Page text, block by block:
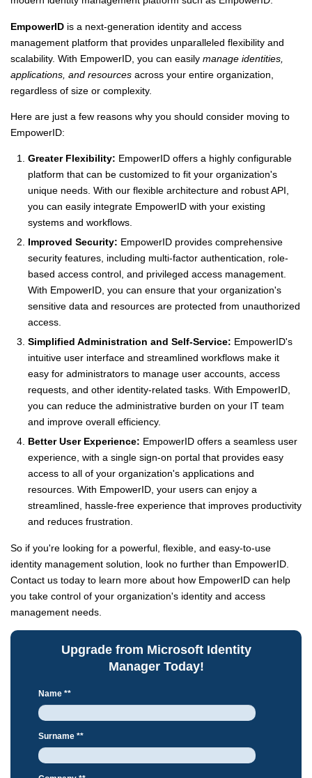
EmpowerID is a next-generation identity and access
management platform that provides unparalleled flexibility and
scalability. With EmpowerID, you can easily manage identities,
applications, and resources across your entire organization,
regardless of size or complexity.
Here are just a few reasons why you should consider moving to
EmpowerID:
Greater Flexibility: EmpowerID offers a highly configurable
platform that can be customized to fit your organization's
unique needs. With our flexible architecture and robust API,
you can easily integrate EmpowerID with your existing
systems and workflows.
Improved Security: EmpowerID provides comprehensive
security features, including multi-factor authentication, role-
based access control, and privileged access management.
With EmpowerID, you can ensure that your organization's
sensitive data and resources are protected from unauthorized
access.
Simplified Administration and Self-Service: EmpowerID's
intuitive user interface and streamlined workflows make it
easy for administrators to manage user accounts, access
requests, and other identity-related tasks. With EmpowerID,
you can reduce the administrative burden on your IT team
and improve overall efficiency.
Better User Experience: EmpowerID offers a seamless user
experience, with a single sign-on portal that provides easy
access to all of your organization's applications and
resources. With EmpowerID, your users can enjoy a
streamlined, hassle-free experience that improves productivity
and reduces frustration.
So if you're looking for a powerful, flexible, and easy-to-use
identity management solution, look no further than EmpowerID.
Contact us today to learn more about how EmpowerID can help
you take control of your organization's identity and access
management needs.
Upgrade from Microsoft Identity
Manager Today!
Name **
Surname **